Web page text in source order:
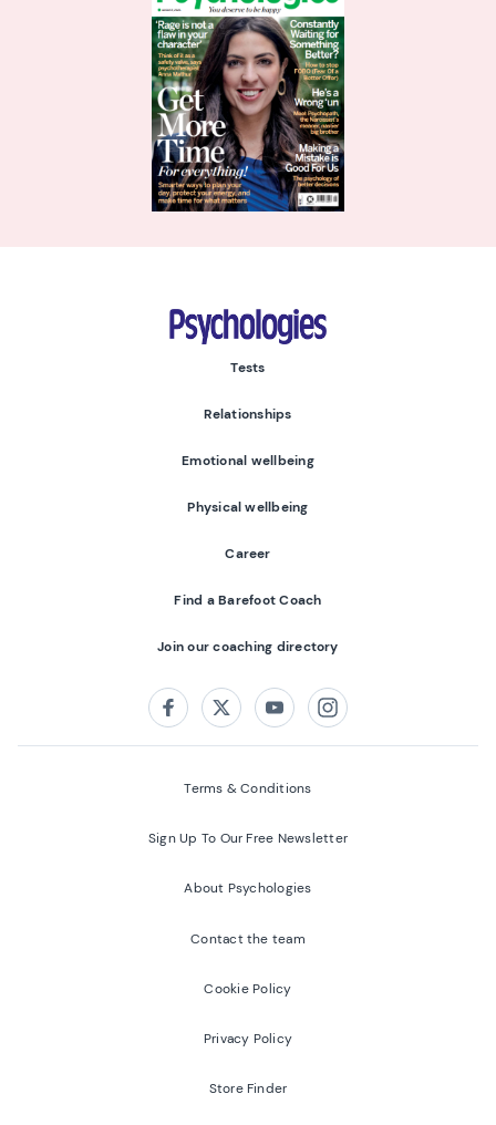
Psychologies
Tests
Relationships
Emotional wellbeing
Physical wellbeing
Career
Find a Barefoot Coach
Join our coaching directory
FacebookTwitterYoutubeInstagram
Terms & Conditions
Sign Up To Our Free Newsletter
About Psychologies
Contact the team
Cookie Policy
Privacy Policy
Store Finder